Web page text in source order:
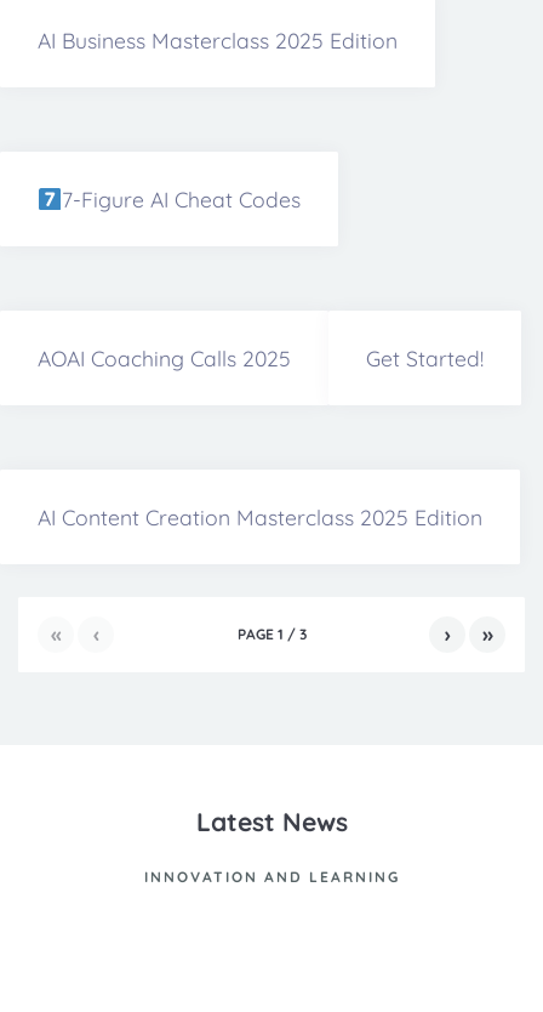
AI Business Masterclass 2025 Edition
7-Figure AI Cheat Codes
AOAI Coaching Calls 2025 Get Started!
AI Content Creation Masterclass 2025 Edition
« ‹ › »
PAGE 1 / 3
Latest News
INNOVATION AND LEARNING